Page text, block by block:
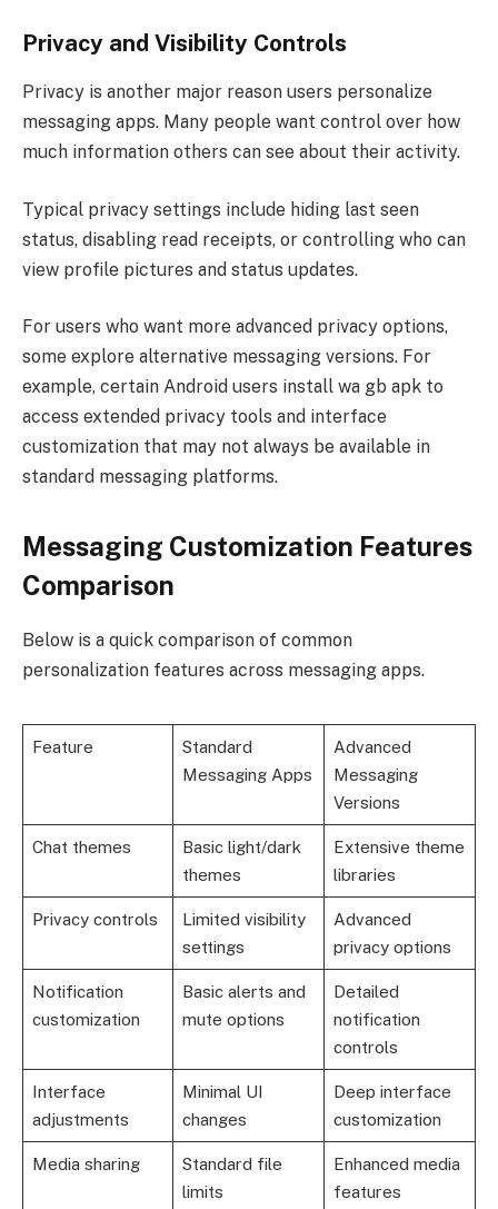
Privacy and Visibility Controls
Privacy is another major reason users personalize
messaging apps. Many people want control over how
much information others can see about their activity.
Typical privacy settings include hiding last seen
status, disabling read receipts, or controlling who can
view profile pictures and status updates.
For users who want more advanced privacy options,
some explore alternative messaging versions. For
example, certain Android users install wa gb apk to
access extended privacy tools and interface
customization that may not always be available in
standard messaging platforms.
Messaging Customization Features
Comparison
Below is a quick comparison of common
personalization features across messaging apps.
Feature
Standard
Messaging Apps
Advanced
Messaging
Versions
Chat themes
Basic light/dark
themes
Extensive theme
libraries
Privacy controls
Limited visibility
settings
Advanced
privacy options
Notification
customization
Basic alerts and
mute options
Detailed
notification
controls
Interface
adjustments
Minimal UI
changes
Deep interface
customization
Media sharing
Standard file
limits
Enhanced media
features